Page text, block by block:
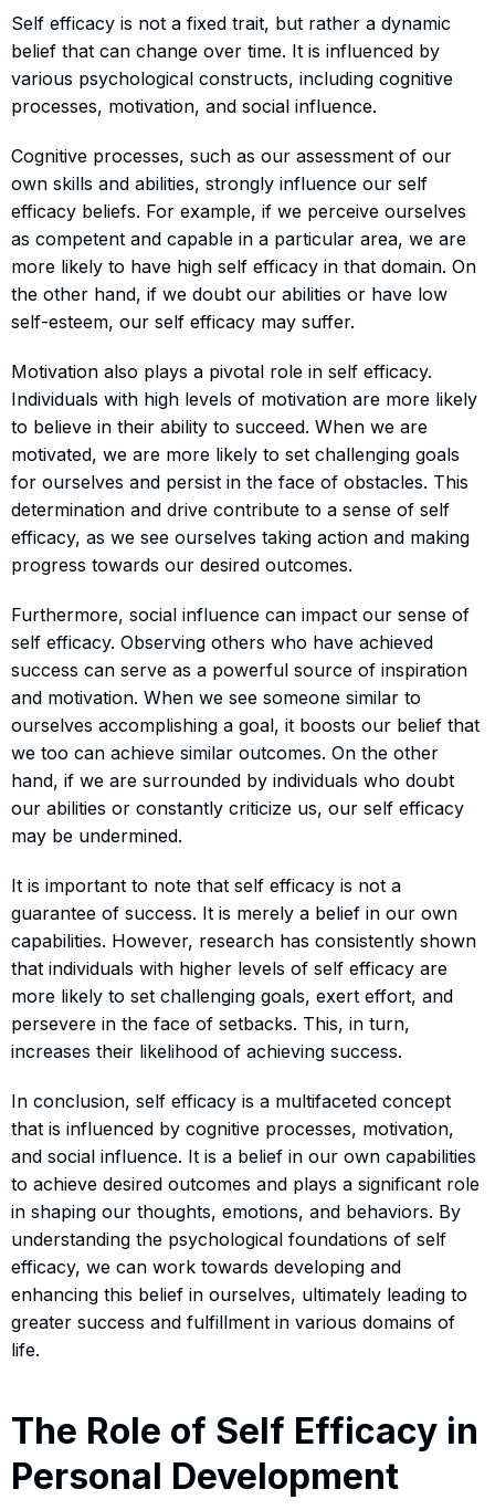
Self efficacy is not a fixed trait, but rather a dynamic
belief that can change over time. It is influenced by
various psychological constructs, including cognitive
processes, motivation, and social influence.
Cognitive processes, such as our assessment of our
own skills and abilities, strongly influence our self
efficacy beliefs. For example, if we perceive ourselves
as competent and capable in a particular area, we are
more likely to have high self efficacy in that domain. On
the other hand, if we doubt our abilities or have low
self-esteem, our self efficacy may suffer.
Motivation also plays a pivotal role in self efficacy.
Individuals with high levels of motivation are more likely
to believe in their ability to succeed. When we are
motivated, we are more likely to set challenging goals
for ourselves and persist in the face of obstacles. This
determination and drive contribute to a sense of self
efficacy, as we see ourselves taking action and making
progress towards our desired outcomes.
Furthermore, social influence can impact our sense of
self efficacy. Observing others who have achieved
success can serve as a powerful source of inspiration
and motivation. When we see someone similar to
ourselves accomplishing a goal, it boosts our belief that
we too can achieve similar outcomes. On the other
hand, if we are surrounded by individuals who doubt
our abilities or constantly criticize us, our self efficacy
may be undermined.
It is important to note that self efficacy is not a
guarantee of success. It is merely a belief in our own
capabilities. However, research has consistently shown
that individuals with higher levels of self efficacy are
more likely to set challenging goals, exert effort, and
persevere in the face of setbacks. This, in turn,
increases their likelihood of achieving success.
In conclusion, self efficacy is a multifaceted concept
that is influenced by cognitive processes, motivation,
and social influence. It is a belief in our own capabilities
to achieve desired outcomes and plays a significant role
in shaping our thoughts, emotions, and behaviors. By
understanding the psychological foundations of self
efficacy, we can work towards developing and
enhancing this belief in ourselves, ultimately leading to
greater success and fulfillment in various domains of
life.
The Role of Self Efficacy in
Personal Development